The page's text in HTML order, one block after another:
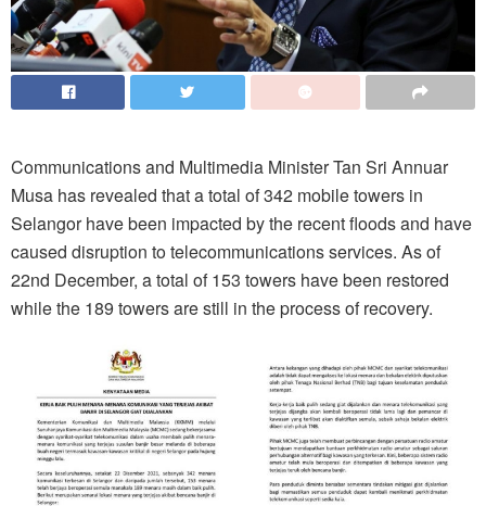
Communications and Multimedia Minister Tan Sri Annuar
Musa has revealed that a total of 342 mobile towers in
Selangor have been impacted by the recent floods and have
caused disruption to telecommunications services. As of
22nd December, a total of 153 towers have been restored
while the 189 towers are still in the process of recovery.